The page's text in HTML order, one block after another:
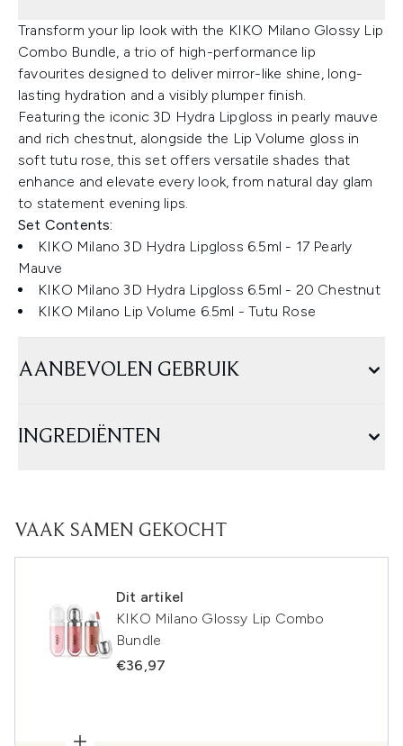
Transform your lip look with the KIKO Milano Glossy Lip
Combo Bundle, a trio of high-performance lip
favourites designed to deliver mirror-like shine, long-
lasting hydration and a visibly plumper finish.
Featuring the iconic 3D Hydra Lipgloss in pearly mauve
and rich chestnut, alongside the Lip Volume gloss in
soft tutu rose, this set offers versatile shades that
enhance and elevate every look, from natural day glam
to statement evening lips.
Set Contents:
KIKO Milano 3D Hydra Lipgloss 6.5ml - 17 Pearly
Mauve
KIKO Milano 3D Hydra Lipgloss 6.5ml - 20 Chestnut
KIKO Milano Lip Volume 6.5ml - Tutu Rose
AANBEVOLEN GEBRUIK
INGREDIËNTEN
VAAK SAMEN GEKOCHT
Dit artikel
KIKO Milano Glossy Lip Combo
Bundle
€36,97